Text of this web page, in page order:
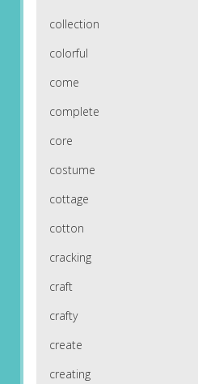
collection
colorful
come
complete
core
costume
cottage
cotton
cracking
craft
crafty
create
creating